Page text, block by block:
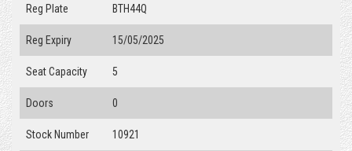
Reg Plate BTH44Q
Reg Expiry 15/05/2025
Seat Capacity 5
Doors 0
Stock Number 10921